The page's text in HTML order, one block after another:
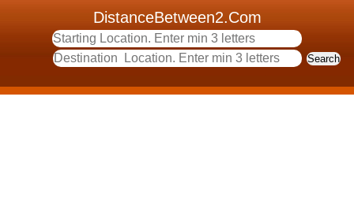
DistanceBetween2.Com